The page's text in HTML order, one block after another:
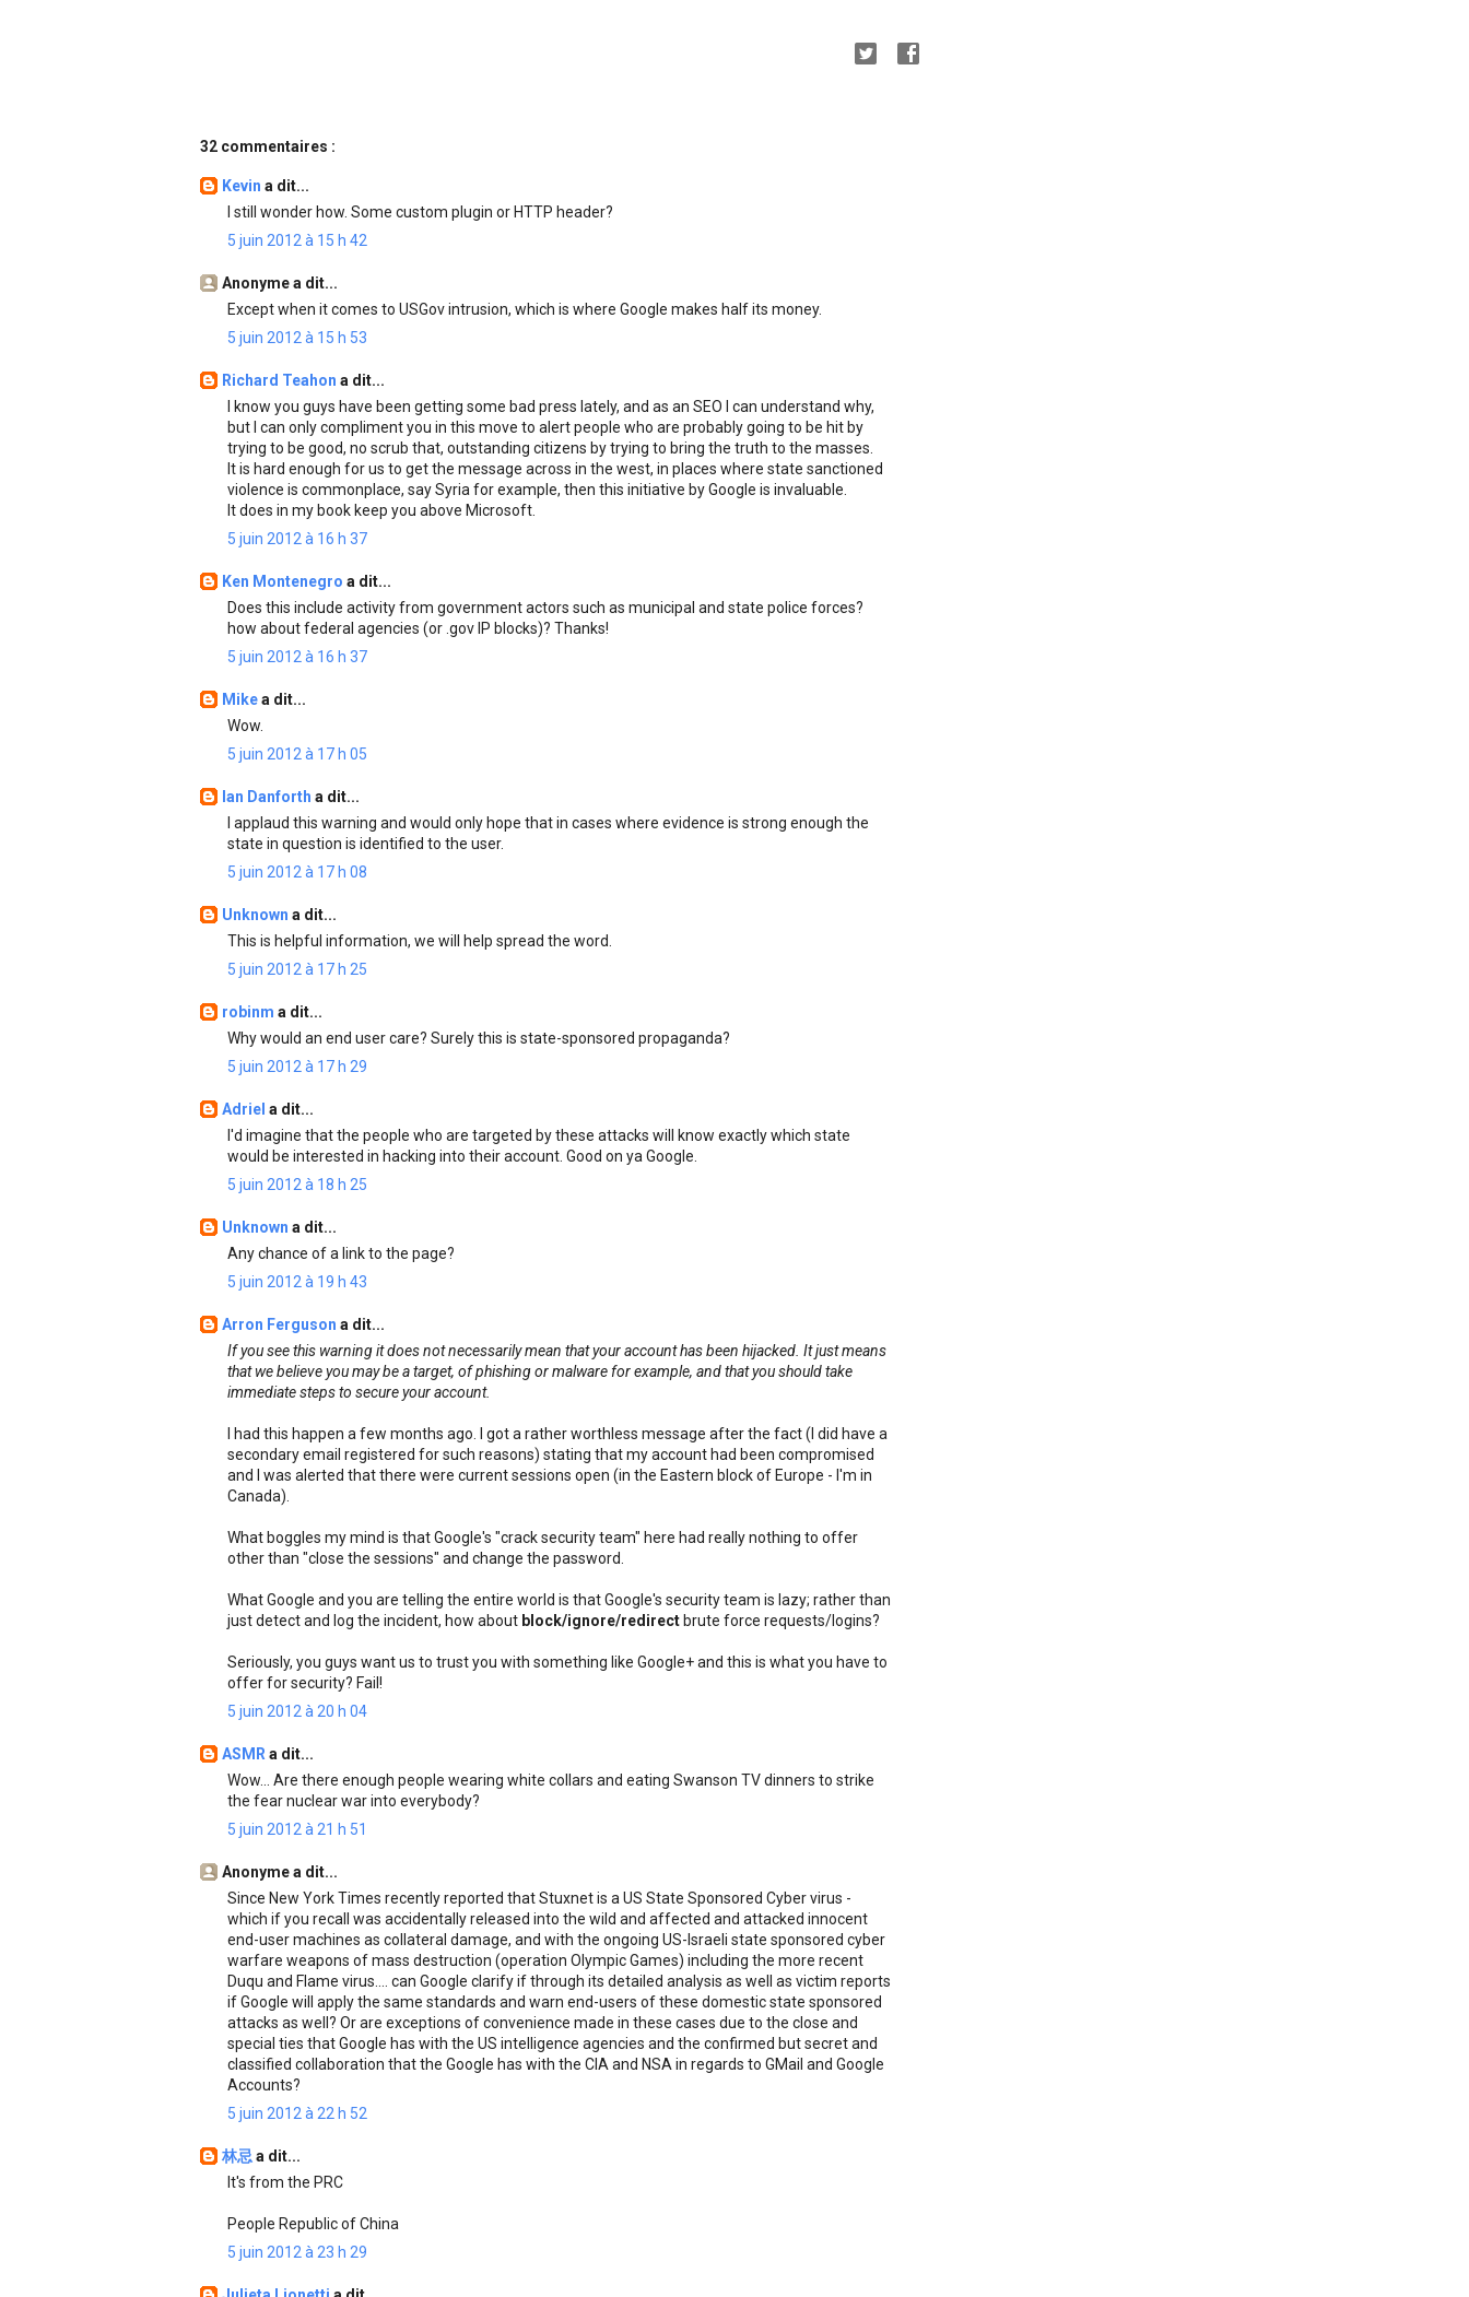
32 commentaires :
Kevin a dit...
I still wonder how. Some custom plugin or HTTP header?
5 juin 2012 à 15 h 42
Anonyme a dit...
Except when it comes to USGov intrusion, which is where Google makes half its money.
5 juin 2012 à 15 h 53
Richard Teahon a dit...
I know you guys have been getting some bad press lately, and as an SEO I can understand why,
but I can only compliment you in this move to alert people who are probably going to be hit by
trying to be good, no scrub that, outstanding citizens by trying to bring the truth to the masses.
It is hard enough for us to get the message across in the west, in places where state sanctioned
violence is commonplace, say Syria for example, then this initiative by Google is invaluable.
It does in my book keep you above Microsoft.
5 juin 2012 à 16 h 37
Ken Montenegro a dit...
Does this include activity from government actors such as municipal and state police forces?
how about federal agencies (or .gov IP blocks)? Thanks!
5 juin 2012 à 16 h 37
Mikea dit...
Wow.
5 juin 2012 à 17 h 05
Ian Danforth a dit...
I applaud this warning and would only hope that in cases where evidence is strong enough the
state in question is identified to the user.
5 juin 2012 à 17 h 08
Unknown a dit...
This is helpful information, we will help spread the word.
5 juin 2012 à 17 h 25
robinm a dit...
Why would an end user care? Surely this is state-sponsored propaganda?
5 juin 2012 à 17 h 29
Adriel a dit...
I'd imagine that the people who are targeted by these attacks will know exactly which state
would be interested in hacking into their account. Good on ya Google.
5 juin 2012 à 18 h 25
Unknown a dit...
Any chance of a link to the page?
5 juin 2012 à 19 h 43
Arron Ferguson a dit...
If you see this warning it does not necessarily mean that your account has been hijacked. It just means
that we believe you may be a target, of phishing or malware for example, and that you should take
immediate steps to secure your account.
I had this happen a few months ago. I got a rather worthless message after the fact (I did have a
secondary email registered for such reasons) stating that my account had been compromised
and I was alerted that there were current sessions open (in the Eastern block of Europe - I'm in
Canada).
What boggles my mind is that Google's "crack security team" here had really nothing to offer
other than "close the sessions" and change the password.
What Google and you are telling the entire world is that Google's security team is lazy; rather than
just detect and log the incident, how about block/ignore/redirect brute force requests/logins?
Seriously, you guys want us to trust you with something like Google+ and this is what you have to
offer for security? Fail!
5 juin 2012 à 20 h 04
ASMR a dit...
Wow... Are there enough people wearing white collars and eating Swanson TV dinners to strike
the fear nuclear war into everybody?
5 juin 2012 à 21 h 51
Anonyme a dit...
Since New York Times recently reported that Stuxnet is a US State Sponsored Cyber virus -
which if you recall was accidentally released into the wild and affected and attacked innocent
end-user machines as collateral damage, and with the ongoing US-Israeli state sponsored cyber
warfare weapons of mass destruction (operation Olympic Games) including the more recent
Duqu and Flame virus.... can Google clarify if through its detailed analysis as well as victim reports
if Google will apply the same standards and warn end-users of these domestic state sponsored
attacks as well? Or are exceptions of convenience made in these cases due to the close and
special ties that Google has with the US intelligence agencies and the confirmed but secret and
classified collaboration that the Google has with the CIA and NSA in regards to GMail and Google
Accounts?
5 juin 2012 à 22 h 52
林忌 a dit...
It's from the PRC
People Republic of China
5 juin 2012 à 23 h 29